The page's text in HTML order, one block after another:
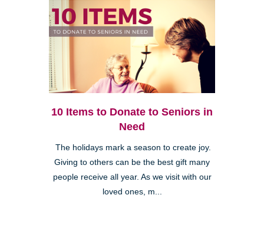
10 Items to Donate to Seniors in
Need
The holidays mark a season to create joy.
Giving to others can be the best gift many
people receive all year. As we visit with our
loved ones, m...